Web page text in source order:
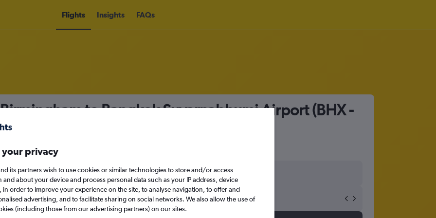
Flights Insights FAQs
to Bangkok Suvarnabhumi Airport (BHX -
Mon 14/9
your privacy
its partners wish to use cookies or similar technologies to store and/or access
and about your device and process personal data such as your IP address, device
in order to improve your experience on the site, to analyse navigation, to offer and
advertising, and to facilitate sharing on social networks. We also allow the use of
(including those from our advertising partners) on our sites.